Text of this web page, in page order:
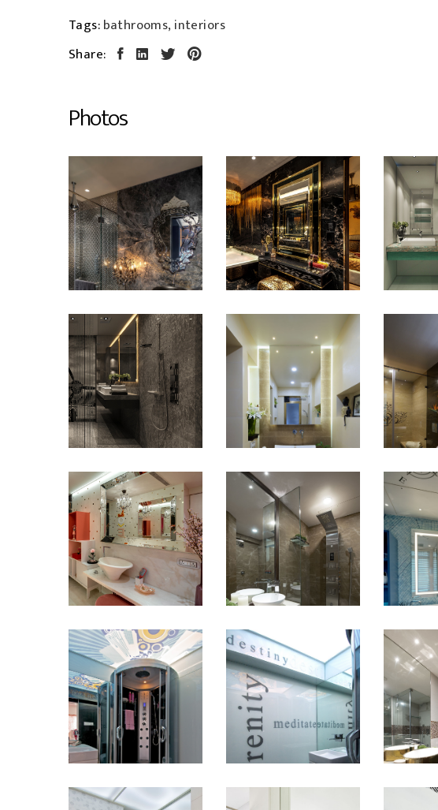
Tags:bathrooms, interiors
Share:
Photos